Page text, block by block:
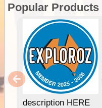
Popular Products
description HERE